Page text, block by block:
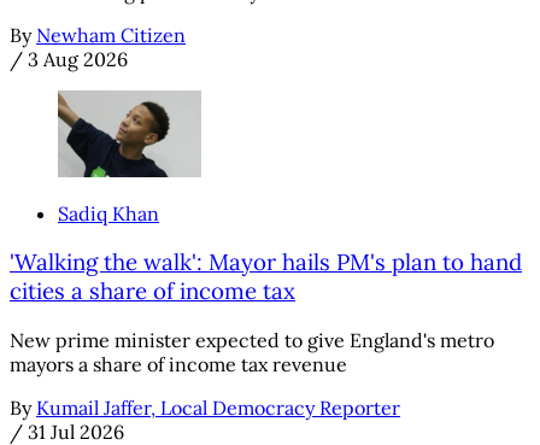
By Newham Citizen
/ 3 Aug 2026
Sadiq Khan
'Walking the walk': Mayor hails PM's plan to hand
cities a share of income tax
New prime minister expected to give England's metro
mayors a share of income tax revenue
By Kumail Jaffer, Local Democracy Reporter
/ 31 Jul 2026